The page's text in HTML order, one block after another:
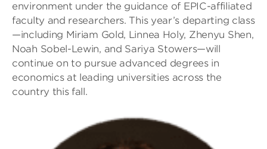
environment under the guidance of EPIC-affiliated
faculty and researchers. This year’s departing class
—including Miriam Gold, Linnea Holy, Zhenyu Shen,
Noah Sobel-Lewin, and Sariya Stowers—will
continue on to pursue advanced degrees in
economics at leading universities across the
country this fall.